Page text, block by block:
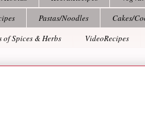
Pastas/Noodles Cakes/
of Spices & Herbs VideoRecipes